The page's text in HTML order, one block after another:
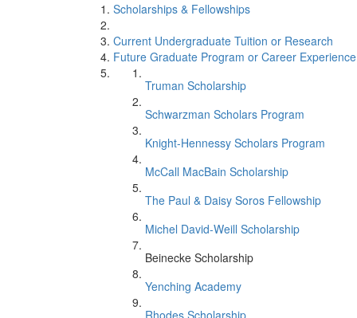
Scholarships & Fellowships
Current Undergraduate Tuition or Research
Future Graduate Program or Career Experience
Truman Scholarship
Schwarzman Scholars Program
Knight-Hennessy Scholars Program
McCall MacBain Scholarship
The Paul & Daisy Soros Fellowship
Michel David-Weill Scholarship
Beinecke Scholarship
Yenching Academy
Rhodes Scholarship